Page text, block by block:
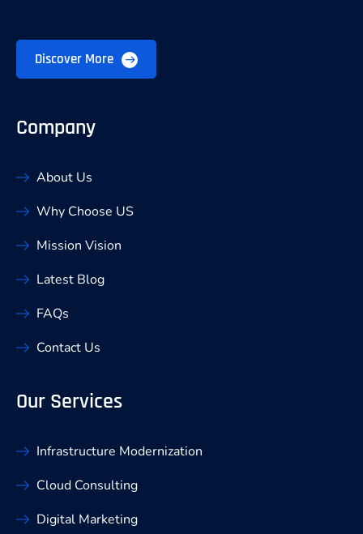
Discover More
Company
About Us
Why Choose US
Mission Vision
Latest Blog
FAQs
Contact Us
Our Services
Infrastructure Modernization
Cloud Consulting
Digital Marketing